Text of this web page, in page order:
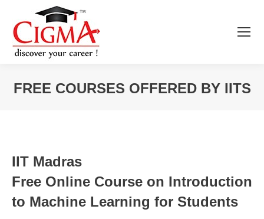
FREE COURSES OFFERED BY IITS
IIT Madras
Free Online Course on Introduction
to Machine Learning for Students